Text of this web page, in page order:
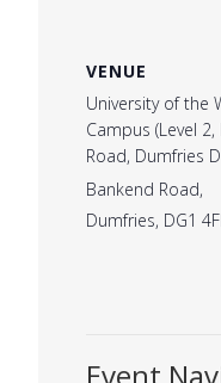
VENUE
University of the
Campus (Level
Road, Dumfries
Bankend Road,
Dumfries, DG1
Event